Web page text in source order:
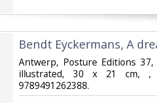
‎Bendt Eyckermans, A
‎Antwerp, Posture Editions
illustrated, 30 x 21 cm, ,
9789491262388.‎